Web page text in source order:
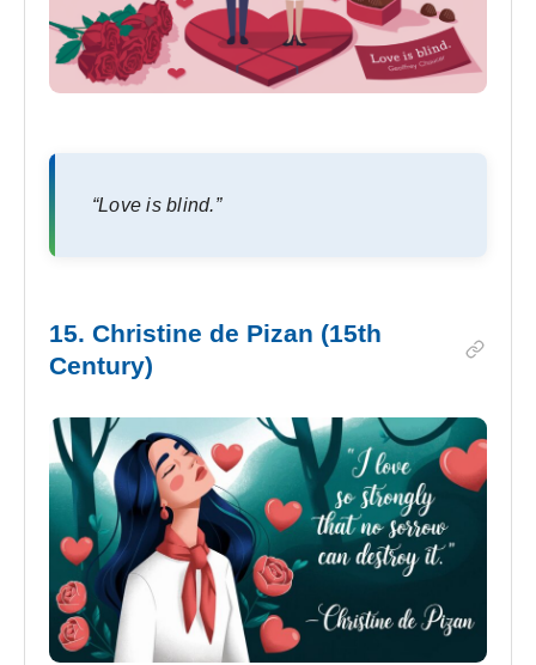
“Love is blind.”
15. Christine de Pizan (15th
Century)